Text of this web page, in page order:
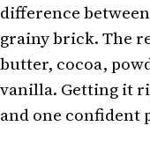
difference
grainy brick. The
butter, cocoa,
vanilla. Getting it
and one confident